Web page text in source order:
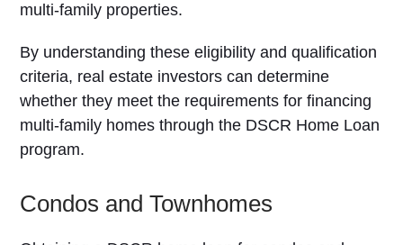
multi-family properties.
By understanding these eligibility and qualification
criteria, real estate investors can determine
whether they meet the requirements for financing
multi-family homes through the DSCR Home Loan
program.
Condos and Townhomes